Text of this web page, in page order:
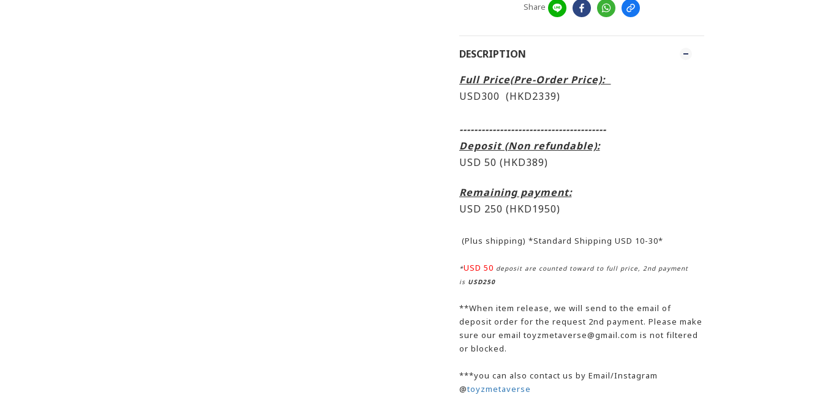
Share
DESCRIPTION
Full Price(Pre-Order Price):
USD300 (HKD2339)
----------------------------------------
Deposit (Non refundable):
USD 50 (HKD389)
Remaining payment:
USD 250 (HKD1950)
(Plus shipping) *Standard Shipping USD 10-30*
*USD 50 deposit are counted toward to full price, 2nd payment
is USD250
**When item release, we will send to the email of
deposit order for the request 2nd payment. Please make
sure our email toyzmetaverse@gmail.com is not filtered
or blocked.
***you can also contact us by Email/Instagram
@toyzmetaverse